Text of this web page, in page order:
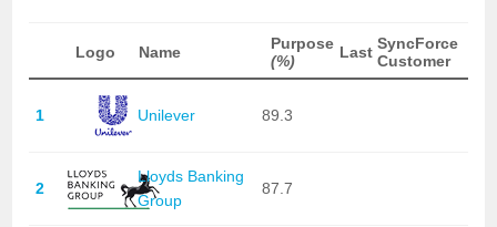
Logo Name
Purpose
(%)
Last SyncForce
Customer
1 Unilever 89.3
2
Lloyds Banking
Group
87.7